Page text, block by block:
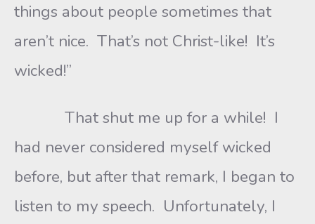
things about people sometimes that
aren’t nice. That’s not Christ-like! It’s
wicked!”
That shut me up for a while! I
had never considered myself wicked
before, but after that remark, I began to
listen to my speech. Unfortunately, I